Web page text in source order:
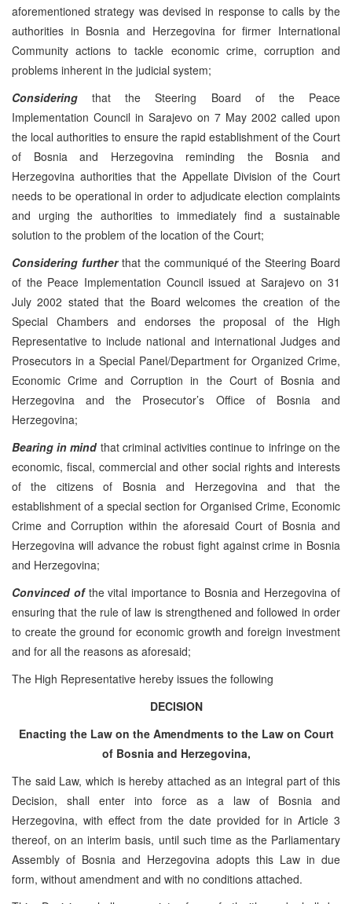
aforementioned strategy was devised in response to calls by the
authorities in Bosnia and Herzegovina for firmer International
Community actions to tackle economic crime, corruption and
problems inherent in the judicial system;
Consideringthat the Steering Board of the Peace
Implementation Council in Sarajevo on 7 May 2002 called upon
the local authorities to ensure the rapid establishment of the Court
of Bosnia and Herzegovina reminding the Bosnia and
Herzegovina authorities that the Appellate Division of the Court
needs to be operational in order to adjudicate election complaints
and urging the authorities to immediately find a sustainable
solution to the problem of the location of the Court;
Considering furtherthat the communiqué of the Steering Board
of the Peace Implementation Council issued at Sarajevo on 31
July 2002 stated that the Board welcomes the creation of the
Special Chambers and endorses the proposal of the High
Representative to include national and international Judges and
Prosecutors in a Special Panel/Department for Organized Crime,
Economic Crime and Corruption in the Court of Bosnia and
Herzegovina and the Prosecutor’s Office of Bosnia and
Herzegovina;
Bearing in mind that criminal activities continue to infringe on the
economic, fiscal, commercial and other social rights and interests
of the citizens of Bosnia and Herzegovina and that the
establishment of a special section for Organised Crime, Economic
Crime and Corruption within the aforesaid Court of Bosnia and
Herzegovina will advance the robust fight against crime in Bosnia
and Herzegovina;
Convinced of the vital importance to Bosnia and Herzegovina of
ensuring that the rule of law is strengthened and followed in order
to create the ground for economic growth and foreign investment
and for all the reasons as aforesaid;
The High Representative hereby issues the following
DECISION
Enacting the Law on the Amendments to the Law on Court
of Bosnia and Herzegovina,
The said Law, which is hereby attached as an integral part of this
Decision, shall enter into force as a law of Bosnia and
Herzegovina, with effect from the date provided for in Article 3
thereof, on an interim basis, until such time as the Parliamentary
Assembly of Bosnia and Herzegovina adopts this Law in due
form, without amendment and with no conditions attached.